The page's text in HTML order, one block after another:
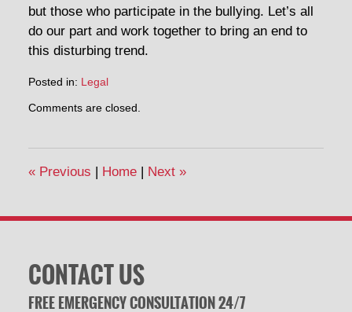
but those who participate in the bullying. Let’s all
do our part and work together to bring an end to
this disturbing trend.
Posted in: Legal
October
am
Comments are closed.
«Previous Home Next »
CONTACT US
FREE EMERGENCY CONSULTATION 24/7